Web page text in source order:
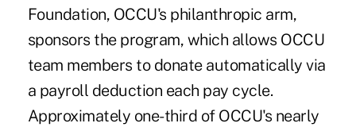
Foundation, OCCU's philanthropic arm,
sponsors the program, which allows OCCU
team members to donate automatically via
a payroll deduction each pay cycle.
Approximately one-third of OCCU's nearly